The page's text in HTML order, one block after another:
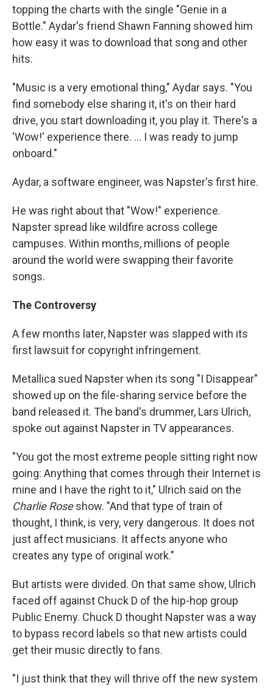
topping the charts with the single "Genie in a
Bottle." Aydar's friend Shawn Fanning showed him
how easy it was to download that song and other
hits.
"Music is a very emotional thing," Aydar says. "You
find somebody else sharing it, it's on their hard
drive, you start downloading it, you play it. There's a
'Wow!' experience there. ... I was ready to jump
onboard."
Aydar, a software engineer, was Napster's first hire.
He was right about that "Wow!" experience.
Napster spread like wildfire across college
campuses. Within months, millions of people
around the world were swapping their favorite
songs.
The Controversy
A few months later, Napster was slapped with its
first lawsuit for copyright infringement.
Metallica sued Napster when its song "I Disappear"
showed up on the file-sharing service before the
band released it. The band's drummer, Lars Ulrich,
spoke out against Napster in TV appearances.
"You got the most extreme people sitting right now
going: Anything that comes through their Internet is
mine and I have the right to it," Ulrich said on the
Charlie Roseshow. "And that type of train of
thought, I think, is very, very dangerous. It does not
just affect musicians. It affects anyone who
creates any type of original work."
But artists were divided. On that same show, Ulrich
faced off against Chuck D of the hip-hop group
Public Enemy. Chuck D thought Napster was a way
to bypass record labels so that new artists could
get their music directly to fans.
"I just think that they will thrive off the new system